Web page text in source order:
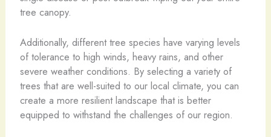
tree canopy.
Additionally, different tree species have varying levels
of tolerance to high winds, heavy rains, and other
severe weather conditions. By selecting a variety of
trees that are well-suited to our local climate, you can
create a more resilient landscape that is better
equipped to withstand the challenges of our region.